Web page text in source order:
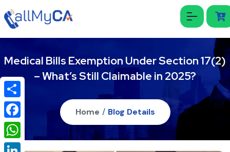
Medical Bills Exemption Under Section 17(2)
– What’s Still Claimable in 2025?
Home / Blog Details
Share
Facebook
WhatsApp